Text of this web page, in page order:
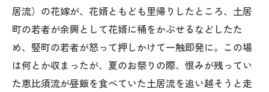
居流）の花嫁が、花婿ともども里帰りしたところ、土居
町の若者が余興として花婿に桶をかぶせるなどしたた
め、竪町の若者が怒って押しかけて一触即発に。この場
は何とか収まったが、夏のお祭りの際、恨みが残ってい
た恵比須流が昼飯を食べていた土居流を追い越そうと走